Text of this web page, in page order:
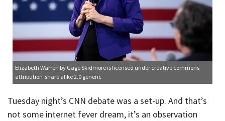
Elizabeth Warren by Gage Skidmore is licensed under creative commons
attribution-share alike 2.0 generic
Tuesday night’s CNN debate was a set-up. And that’s
not some internet fever dream, it’s an observation